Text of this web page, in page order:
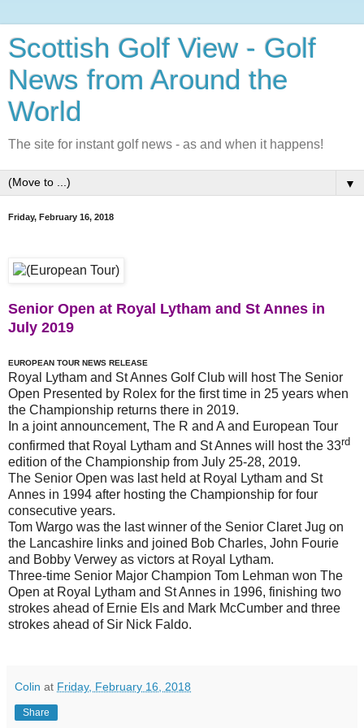
Scottish Golf View - Golf
News from Around the
World
The site for instant golf news - as and when it happens!
▼
Friday, February 16, 2018
Senior Open at Royal Lytham and St Annes in
July 2019
EUROPEAN TOUR NEWS RELEASE
Royal Lytham and St Annes Golf Club will host The Senior
Open Presented by Rolex for the first time in 25 years when
the Championship returns there in 2019.
In a joint announcement, The R and A and European Tour
confirmed that Royal Lytham and St Annes will host the 33rd
edition of the Championship from July 25-28, 2019.
The Senior Open was last held at Royal Lytham and St
Annes in 1994 after hosting the Championship for four
consecutive years.
Tom Wargo was the last winner of the Senior Claret Jug on
the Lancashire links and joined Bob Charles, John Fourie
and Bobby Verwey as victors at Royal Lytham.
Three-time Senior Major Champion Tom Lehman won The
Open at Royal Lytham and St Annes in 1996, finishing two
strokes ahead of Ernie Els and Mark McCumber and three
strokes ahead of Sir Nick Faldo.
Colin at Friday, February 16, 2018
Share